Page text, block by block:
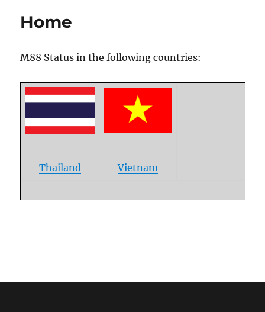
Link Status
Home
M88 Status in the following countries:
Thailand Vietnam